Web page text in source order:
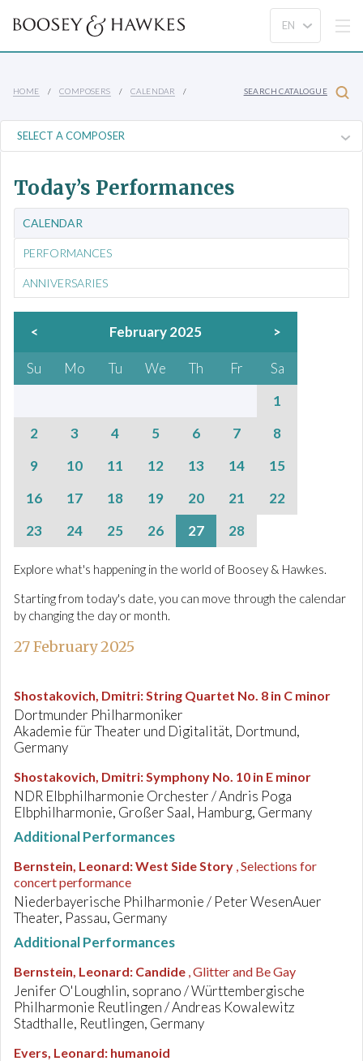
HOME COMPOSERS CALENDAR SEARCH CATALOGUE
Today’s Performances
CALENDAR
PERFORMANCES
ANNIVERSARIES
< February 2025 >
Su Mo Tu We Th Fr
Sa
1
2
3 4 5 6 7
8
9
10 11 12 13 14
15
16
17 18 19 20 21
22
23
24 25 26 27 28
Explore what's happening in the world of Boosey & Hawkes.
Starting from today's date, you can move through the calendar
by changing the day or month.
27 February 2025
Shostakovich, Dmitri:String Quartet No. 8 in C minor
Dortmunder Philharmoniker
Akademie für Theater und Digitalität, Dortmund,
Germany
Shostakovich, Dmitri:Symphony No. 10 in E minor
NDR Elbphilharmonie Orchester / Andris Poga
Elbphilharmonie, Großer Saal, Hamburg, Germany
Additional Performances
Bernstein, Leonard:West Side Story , Selections for
concert performance
Niederbayerische Philharmonie / Peter WesenAuer
Theater, Passau, Germany
Additional Performances
Bernstein, Leonard: Candide , Glitter and Be Gay
Jenifer O'Loughlin, soprano / Württembergische
Philharmonie Reutlingen / Andreas Kowalewitz
Stadthalle, Reutlingen, Germany
Evers, Leonard: humanoid